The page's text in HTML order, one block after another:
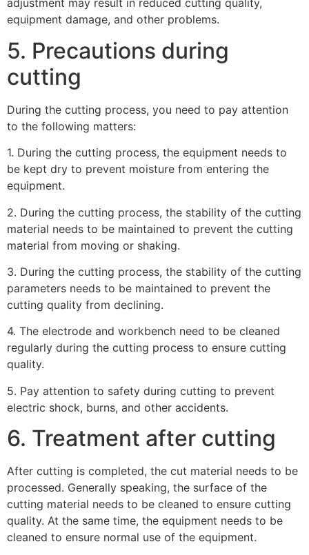
adjustment may result in reduced cutting quality,
equipment damage, and other problems.
5. Precautions during
cutting
During the cutting process, you need to pay attention
to the following matters:
1. During the cutting process, the equipment needs to
be kept dry to prevent moisture from entering the
equipment.
2. During the cutting process, the stability of the cutting
material needs to be maintained to prevent the cutting
material from moving or shaking.
3. During the cutting process, the stability of the cutting
parameters needs to be maintained to prevent the
cutting quality from declining.
4. The electrode and workbench need to be cleaned
regularly during the cutting process to ensure cutting
quality.
5. Pay attention to safety during cutting to prevent
electric shock, burns, and other accidents.
6. Treatment after cutting
After cutting is completed, the cut material needs to be
processed. Generally speaking, the surface of the
cutting material needs to be cleaned to ensure cutting
quality. At the same time, the equipment needs to be
cleaned to ensure normal use of the equipment.